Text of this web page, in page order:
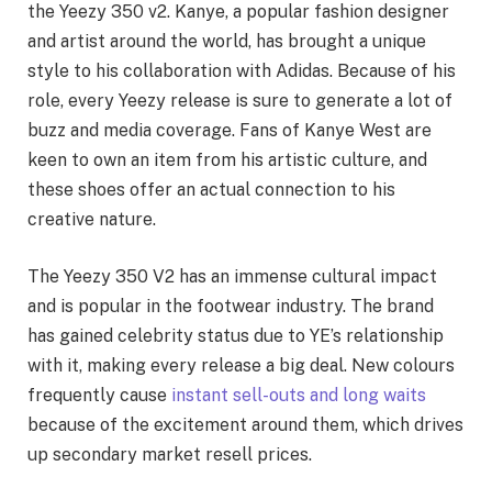
the Yeezy 350 v2. Kanye, a popular fashion designer
and artist around the world, has brought a unique
style to his collaboration with Adidas. Because of his
role, every Yeezy release is sure to generate a lot of
buzz and media coverage. Fans of Kanye West are
keen to own an item from his artistic culture, and
these shoes offer an actual connection to his
creative nature.
The Yeezy 350 V2 has an immense cultural impact
and is popular in the footwear industry. The brand
has gained celebrity status due to YE’s relationship
with it, making every release a big deal. New colours
frequently cause instant sell-outs and long waits
because of the excitement around them, which drives
up secondary market resell prices.